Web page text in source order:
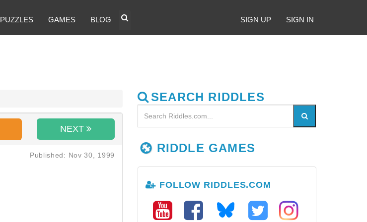
PUZZLES GAMES BLOG SIGN UP SIGN IN
NEXT
Published: Nov 30, 1999
SEARCH RIDDLES
RIDDLE GAMES
FOLLOW RIDDLES.COM